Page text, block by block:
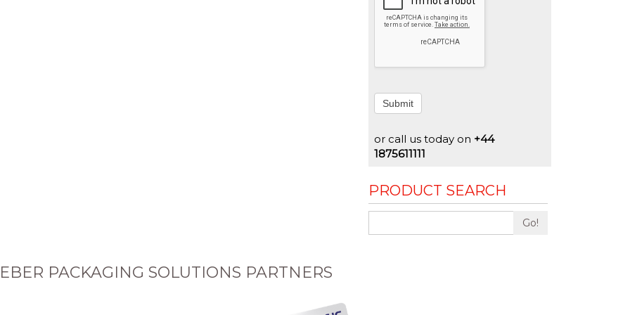
Submit
or call us today on +44
1875611111
PRODUCT SEARCH
Go!
PACKAGING SOLUTIONS PARTNERS